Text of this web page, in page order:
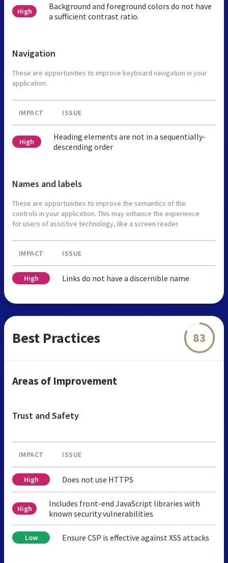
High
Background and foreground colors do not have
a sufficient contrast ratio.
Navigation
These are opportunities to improve keyboard navigation in your
application.
IMPACT ISSUE
High
Heading elements are not in a sequentially-
descending order
Names and labels
These are opportunities to improve the semantics of the
controls in your application. This may enhance the experience
for users of assistive technology, like a screen reader.
IMPACT ISSUE
High Links do not have a discernible name
Best Practices 83
Areas of Improvement
Trust and Safety
IMPACT ISSUE
High Does not use HTTPS
High
Includes front-end JavaScript libraries with
known security vulnerabilities
Low Ensure CSP is effective against XSS attacks